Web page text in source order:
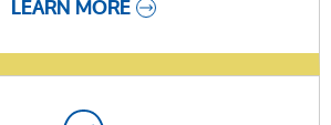
LEARN MORE